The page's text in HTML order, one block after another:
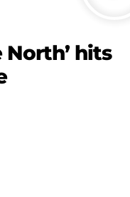
hits